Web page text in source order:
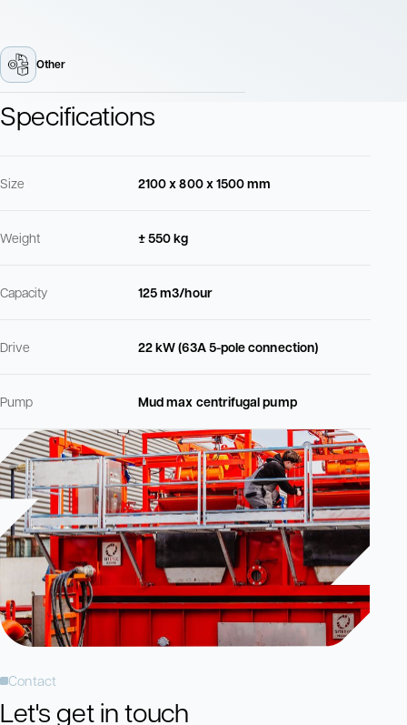
Other
Specifications
Size 2100 x 800 x 1500 mm
Weight ± 550 kg
Capacity 125 m3/hour
Drive 22 kW (63A 5-pole connection)
Pump Mud max centrifugal pump
Contact
Let's get in touch